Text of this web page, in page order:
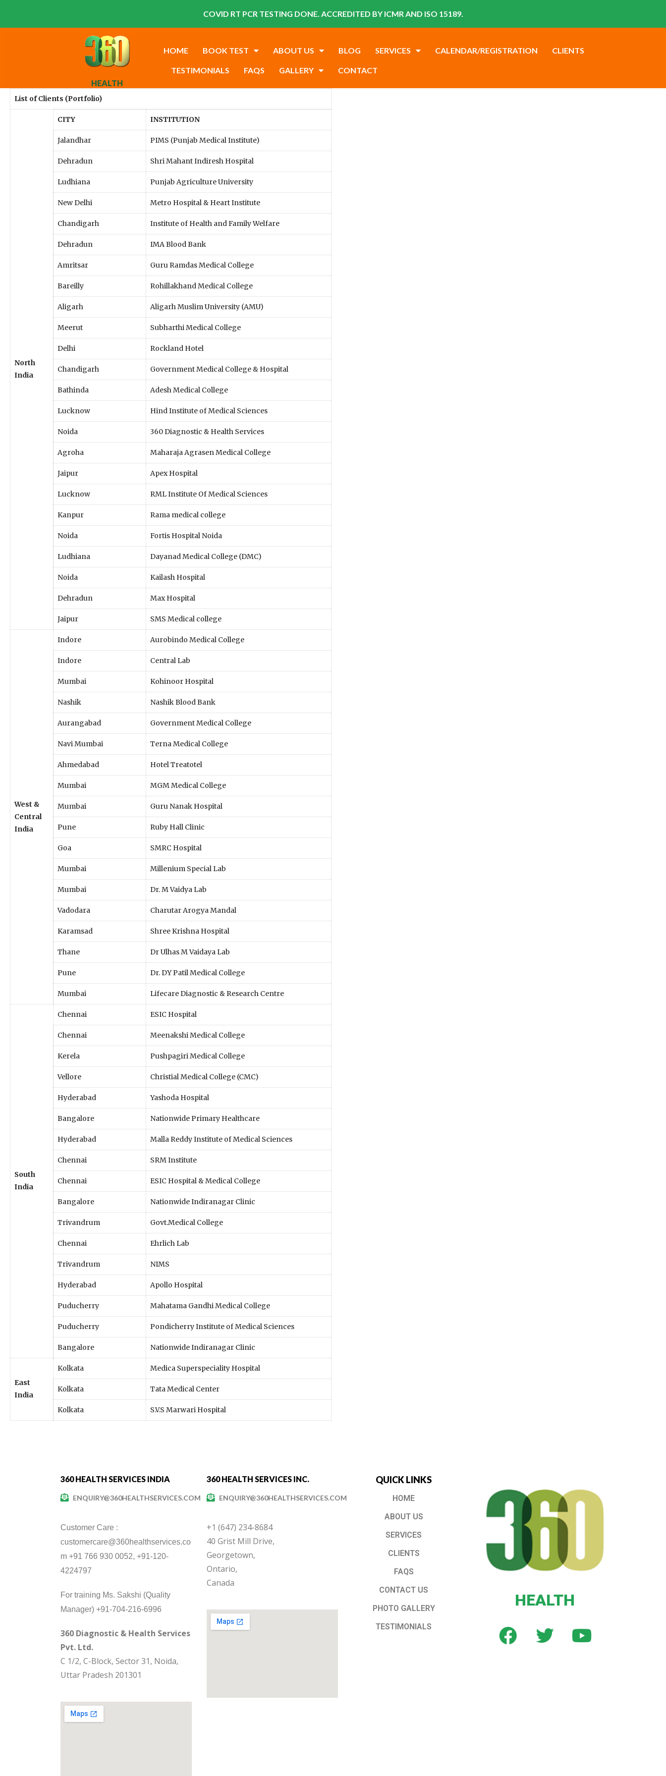
COVID RT PCR TESTING DONE. ACCREDITED BY ICMR AND ISO 15189.
HEALTH
HOME BOOK TEST ABOUT US BLOG SERVICES CALENDAR/REGISTRATION CLIENTS
TESTIMONIALS FAQS GALLERY CONTACT
List of Clients (Portfolio)
North
India
CITY INSTITUTION
Jalandhar PIMS (Punjab Medical Institute)
Dehradun Shri Mahant Indiresh Hospital
Ludhiana Punjab Agriculture University
New Delhi Metro Hospital & Heart Institute
Chandigarh Institute of Health and Family Welfare
Dehradun IMA Blood Bank
Amritsar Guru Ramdas Medical College
Bareilly Rohillakhand Medical College
Aligarh Aligarh Muslim University (AMU)
Meerut Subharthi Medical College
Delhi Rockland Hotel
Chandigarh Government Medical College & Hospital
Bathinda Adesh Medical College
Lucknow Hind Institute of Medical Sciences
Noida 360 Diagnostic & Health Services
Agroha Maharaja Agrasen Medical College
Jaipur Apex Hospital
Lucknow RML Institute Of Medical Sciences
Kanpur Rama medical college
Noida Fortis Hospital Noida
Ludhiana Dayanad Medical College (DMC)
Noida Kailash Hospital
Dehradun Max Hospital
Jaipur SMS Medical college
West &
Central
India
Indore Aurobindo Medical College
Indore Central Lab
Mumbai Kohinoor Hospital
Nashik Nashik Blood Bank
Aurangabad Government Medical College
Navi Mumbai Terna Medical College
Ahmedabad Hotel Treatotel
Mumbai MGM Medical College
Mumbai Guru Nanak Hospital
Pune Ruby Hall Clinic
Goa SMRC Hospital
Mumbai Millenium Special Lab
Mumbai Dr. M Vaidya Lab
Vadodara Charutar Arogya Mandal
Karamsad Shree Krishna Hospital
Thane Dr Ulhas M Vaidaya Lab
Pune Dr. DY Patil Medical College
Mumbai Lifecare Diagnostic & Research Centre
South
India
Chennai ESIC Hospital
Chennai Meenakshi Medical College
Kerela Pushpagiri Medical College
Vellore Christial Medical College (CMC)
Hyderabad Yashoda Hospital
Bangalore Nationwide Primary Healthcare
Hyderabad Malla Reddy Institute of Medical Sciences
Chennai SRM Institute
Chennai ESIC Hospital & Medical College
Bangalore Nationwide Indiranagar Clinic
Trivandrum Govt.Medical College
Chennai Ehrlich Lab
Trivandrum NIMS
Hyderabad Apollo Hospital
Puducherry Mahatama Gandhi Medical College
Puducherry Pondicherry Institute of Medical Sciences
Bangalore Nationwide Indiranagar Clinic
East
India
Kolkata Medica Superspeciality Hospital
Kolkata Tata Medical Center
Kolkata S.V.S Marwari Hospital
360 HEALTH SERVICES INDIA
ENQUIRY@360HEALTHSERVICES.COM
Customer Care :
customercare@360healthservices.co
m +91 766 930 0052, +91-120-
4224797
For training Ms. Sakshi (Quality
Manager) +91-704-216-6996
360 Diagnostic & Health Services
Pvt. Ltd.
C 1/2, C-Block, Sector 31, Noida,
Uttar Pradesh 201301
360 HEALTH SERVICES INC.
ENQUIRY@360HEALTHSERVICES.COM
+1 (647) 234-8684
40 Grist Mill Drive,
Georgetown,
Ontario,
Canada
QUICK LINKS
HOME
ABOUT US
SERVICES
CLIENTS
FAQS
CONTACT US
PHOTO GALLERY
TESTIMONIALS
HEALTH